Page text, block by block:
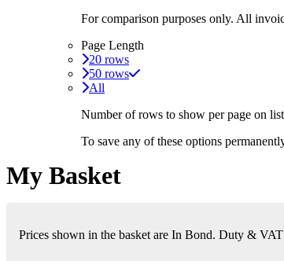
For comparison purposes only. All
Page Length
20 rows
50 rows
All
Number of rows to show per page on
To save any of these options
My Basket
Prices shown in the basket are In Bond. Duty &